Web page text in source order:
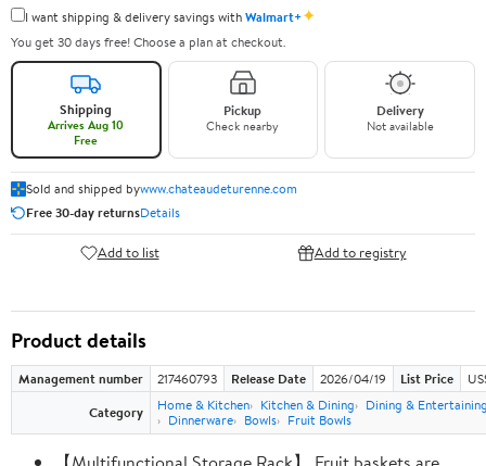
I want shipping & delivery savings withWalmart+✦
You get 30 days free! Choose a plan at checkout.
Shipping
Arrives Aug 10
Free
Pickup
Check nearby
Delivery
Not available
Sold and shipped bywww.chateaudeturenne.com
Free 30-day returnsDetails
Add to list Add to registry
Product details
Management number 217460793 Release Date 2026/04/19 List Price
Category
Home & Kitchen Kitchen & Dining
Dining &
Dinnerware
Bowls Fruit Bowls